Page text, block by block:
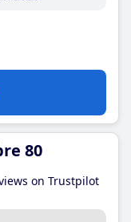
80
on Trustpilot